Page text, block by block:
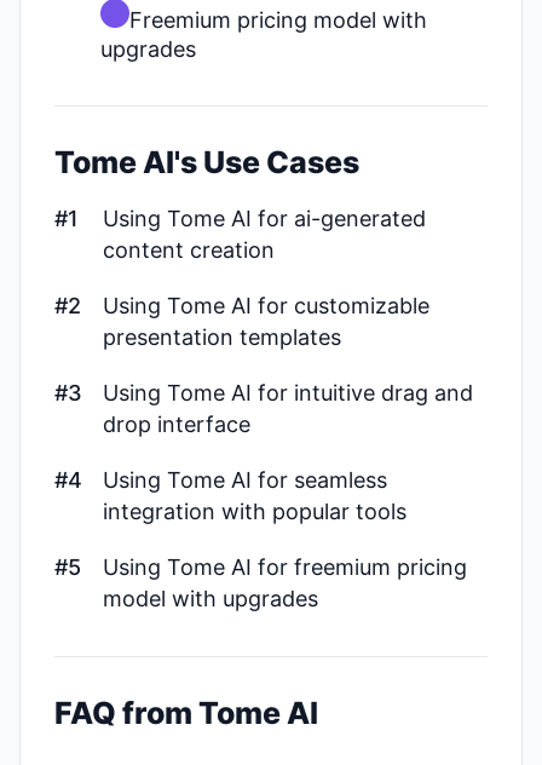
Freemium pricing model with
upgrades
Tome AI's Use Cases
#1
Using Tome AI for ai-generated
content creation
#2
Using Tome AI for customizable
presentation templates
#3
Using Tome AI for intuitive drag and
drop interface
#4
Using Tome AI for seamless
integration with popular tools
#5
Using Tome AI for freemium pricing
model with upgrades
FAQ from Tome AI